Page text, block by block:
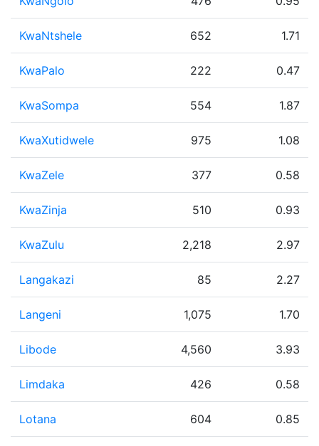
KwaNtshele 652 1.71
KwaPalo 222 0.47
KwaSompa 554 1.87
KwaXutidwele 975 1.08
KwaZele 377 0.58
KwaZinja 510 0.93
KwaZulu 2,218 2.97
Langakazi 85 2.27
Langeni 1,075 1.70
Libode 4,560 3.93
Limdaka 426 0.58
Lotana 604 0.85